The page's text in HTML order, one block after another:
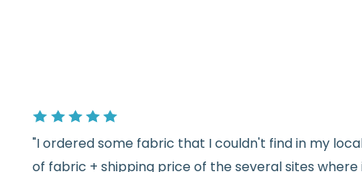
"I ordered some fabric that I couldn't find in my
of fabric + shipping price of the several sites